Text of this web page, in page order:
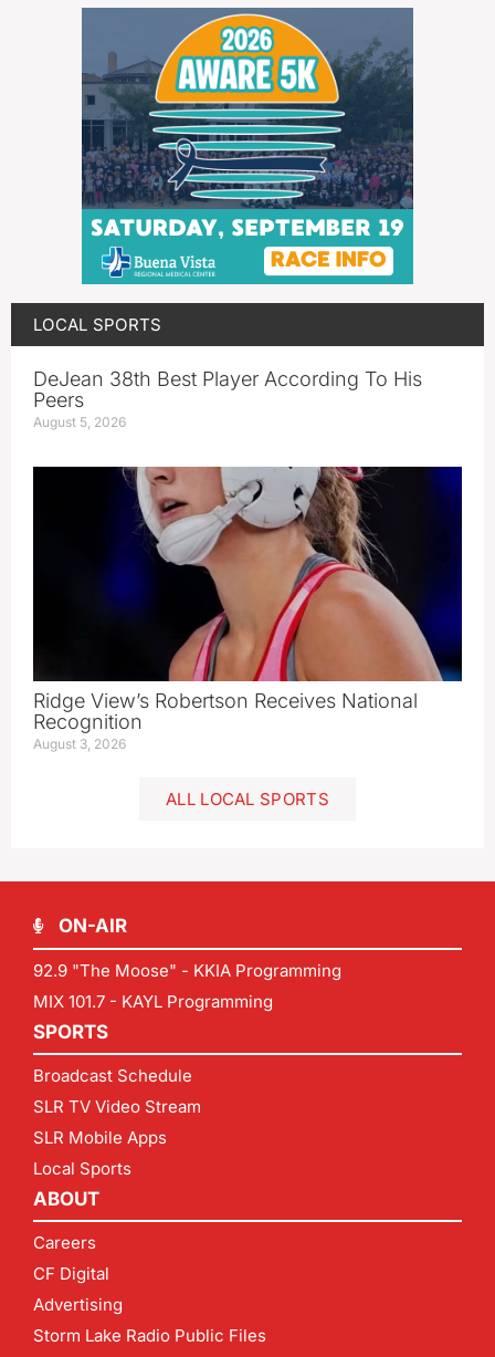
LOCAL SPORTS
DeJean 38th Best Player According To His
Peers
August 5, 2026
Ridge View’s Robertson Receives National
Recognition
August 3, 2026
ALL LOCAL SPORTS
ON-AIR
92.9 "The Moose" - KKIA Programming
MIX 101.7 - KAYL Programming
SPORTS
Broadcast Schedule
SLR TV Video Stream
SLR Mobile Apps
Local Sports
ABOUT
Careers
CF Digital
Advertising
Storm Lake Radio Public Files